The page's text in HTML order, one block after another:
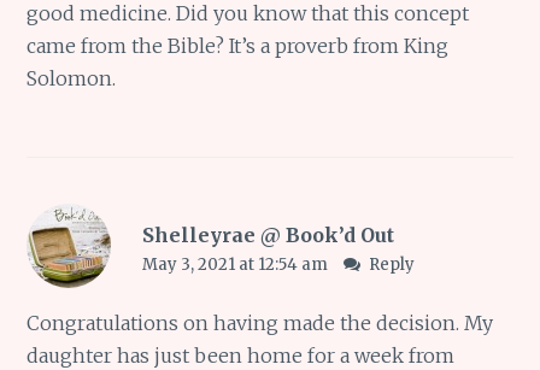
good medicine. Did you know that this concept
came from the Bible? It’s a proverb from King
Solomon.
Shelleyrae @ Book’d Out
May 3, 2021 at 12:54 am Reply
Congratulations on having made the decision. My
daughter has just been home for a week from